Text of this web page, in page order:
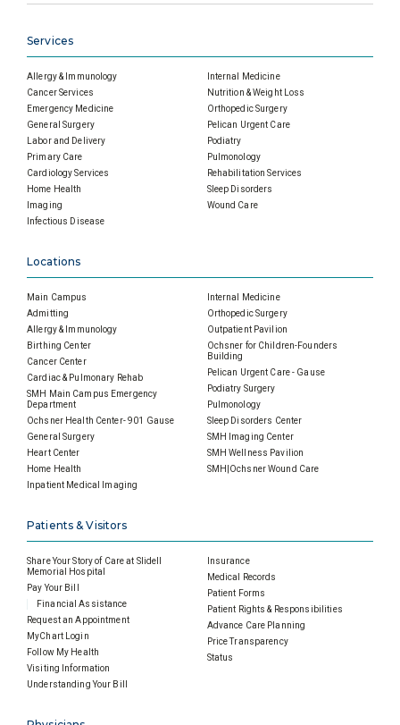
Services
Allergy & Immunology
Cancer Services
Emergency Medicine
General Surgery
Labor and Delivery
Primary Care
Cardiology Services
Home Health
Imaging
Infectious Disease
Internal Medicine
Nutrition & Weight Loss
Orthopedic Surgery
Pelican Urgent Care
Podiatry
Pulmonology
Rehabilitation Services
Sleep Disorders
Wound Care
Locations
Main Campus
Admitting
Allergy & Immunology
Birthing Center
Cancer Center
Cardiac & Pulmonary Rehab
SMH Main Campus Emergency
Department
Ochsner Health Center- 901 Gause
General Surgery
Heart Center
Home Health
Inpatient Medical Imaging
Internal Medicine
Orthopedic Surgery
Outpatient Pavilion
Ochsner for Children-Founders
Building
Pelican Urgent Care - Gause
Podiatry Surgery
Pulmonology
Sleep Disorders Center
SMH Imaging Center
SMH Wellness Pavilion
SMH|Ochsner Wound Care
Patients & Visitors
Share Your Story of Care at Slidell
Memorial Hospital
Pay Your Bill
Financial Assistance
Request an Appointment
MyChart Login
Follow My Health
Visiting Information
Understanding Your Bill
Insurance
Medical Records
Patient Forms
Patient Rights & Responsibilities
Advance Care Planning
Price Transparency
Status